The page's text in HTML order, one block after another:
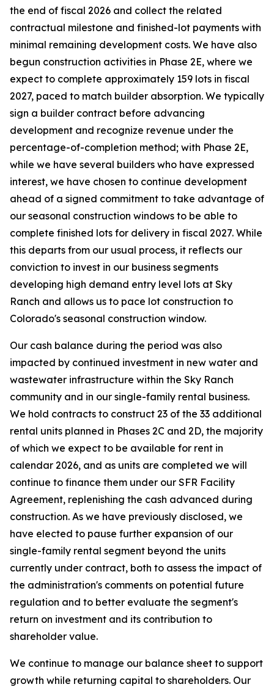
the end of fiscal 2026 and collect the related
contractual milestone and finished-lot payments with
minimal remaining development costs. We have also
begun construction activities in Phase 2E, where we
expect to complete approximately 159 lots in fiscal
2027, paced to match builder absorption. We typically
sign a builder contract before advancing
development and recognize revenue under the
percentage-of-completion method; with Phase 2E,
while we have several builders who have expressed
interest, we have chosen to continue development
ahead of a signed commitment to take advantage of
our seasonal construction windows to be able to
complete finished lots for delivery in fiscal 2027. While
this departs from our usual process, it reflects our
conviction to invest in our business segments
developing high demand entry level lots at Sky
Ranch and allows us to pace lot construction to
Colorado's seasonal construction window.
Our cash balance during the period was also
impacted by continued investment in new water and
wastewater infrastructure within the Sky Ranch
community and in our single-family rental business.
We hold contracts to construct 23 of the 33 additional
rental units planned in Phases 2C and 2D, the majority
of which we expect to be available for rent in
calendar 2026, and as units are completed we will
continue to finance them under our SFR Facility
Agreement, replenishing the cash advanced during
construction. As we have previously disclosed, we
have elected to pause further expansion of our
single-family rental segment beyond the units
currently under contract, both to assess the impact of
the administration's comments on potential future
regulation and to better evaluate the segment's
return on investment and its contribution to
shareholder value.
We continue to manage our balance sheet to support
growth while returning capital to shareholders. Our